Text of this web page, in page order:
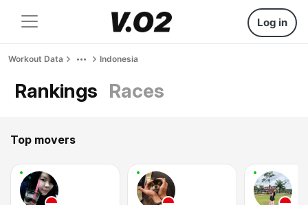
Log in
Workout Data Indonesia
Rankings Races
Top movers